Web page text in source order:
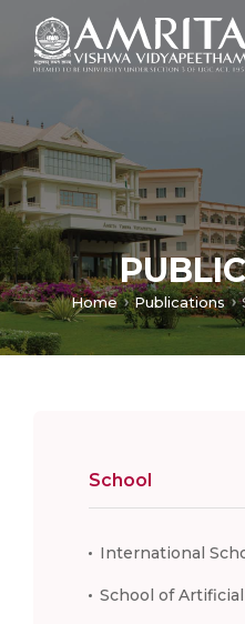
Home Publications
School
International
School of